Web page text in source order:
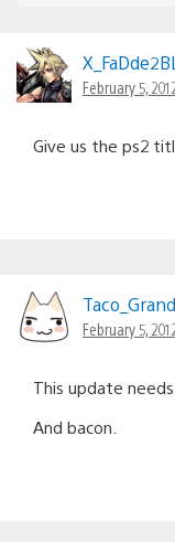
February 5,
Give us the ps2
February 5,
This update
And bacon.